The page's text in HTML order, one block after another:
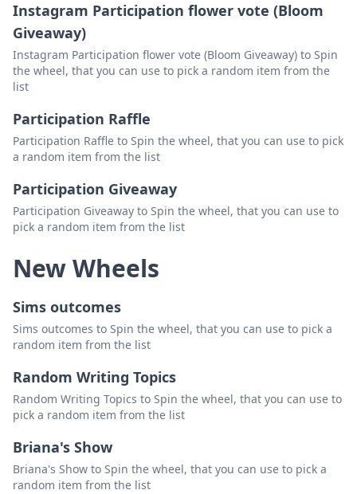
Instagram Participation flower vote (Bloom
Giveaway)
Instagram Participation flower vote (Bloom Giveaway) to Spin
the wheel, that you can use to pick a random item from the
list
Participation Raffle
Participation Raffle to Spin the wheel, that you can use to pick
a random item from the list
Participation Giveaway
Participation Giveaway to Spin the wheel, that you can use to
pick a random item from the list
New Wheels
Sims outcomes
Sims outcomes to Spin the wheel, that you can use to pick a
random item from the list
Random Writing Topics
Random Writing Topics to Spin the wheel, that you can use to
pick a random item from the list
Briana's Show
Briana's Show to Spin the wheel, that you can use to pick a
random item from the list